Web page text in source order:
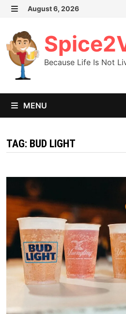
Skip
content
August 6, 2026
Because Life Is Not
MENU
TAG: BUD LIGHT